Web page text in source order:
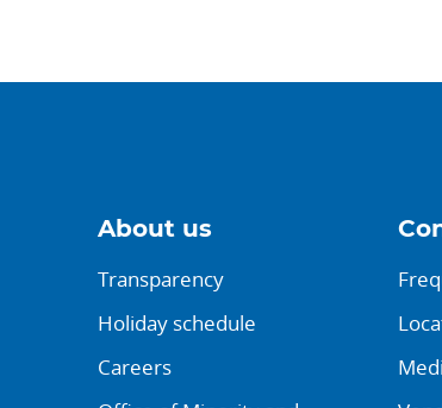
About us
Transparency
Holiday schedule
Careers